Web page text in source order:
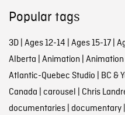
Popular tags
3D| Ages 12-14 Ages 15-17|
Alberta Animation
Atlantic-Quebec Studio BC &
Canada carousel Chris
documentaries| documentary|